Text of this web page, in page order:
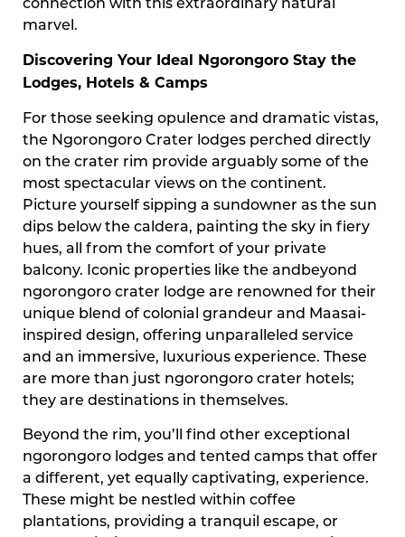
connection with this extraordinary natural
marvel.
Discovering Your Ideal Ngorongoro Stay the
Lodges, Hotels & Camps
For those seeking opulence and dramatic vistas,
the Ngorongoro Crater lodges perched directly
on the crater rim provide arguably some of the
most spectacular views on the continent.
Picture yourself sipping a sundowner as the sun
dips below the caldera, painting the sky in fiery
hues, all from the comfort of your private
balcony. Iconic properties like the andbeyond
ngorongoro crater lodge are renowned for their
unique blend of colonial grandeur and Maasai-
inspired design, offering unparalleled service
and an immersive, luxurious experience. These
are more than just ngorongoro crater hotels;
they are destinations in themselves.
Beyond the rim, you’ll find other exceptional
ngorongoro lodges and tented camps that offer
a different, yet equally captivating, experience.
These might be nestled within coffee
plantations, providing a tranquil escape, or